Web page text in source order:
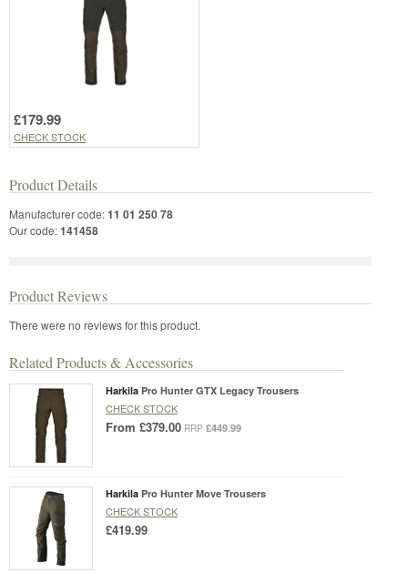
£179.99
CHECK STOCK
Related Products & Accessories
Harkila Pro Hunter GTX Legacy Trousers
CHECK STOCK
From £379.00 RRP £449.99
Harkila Pro Hunter Move Trousers
CHECK STOCK
£419.99
Product Details
Manufacturer code:11 01 250 78
Our code:141458
Product Reviews
There were no reviews for this product.